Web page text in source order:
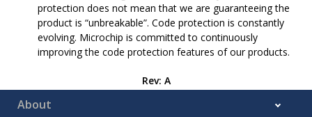
protection does not mean that we are guaranteeing the
product is “unbreakable”. Code protection is constantly
evolving. Microchip is committed to continuously
improving the code protection features of our products.
Rev: A
About